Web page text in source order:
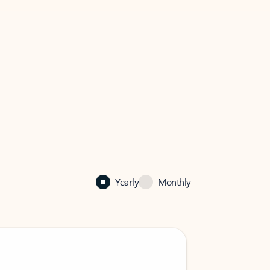
Yearly Monthly